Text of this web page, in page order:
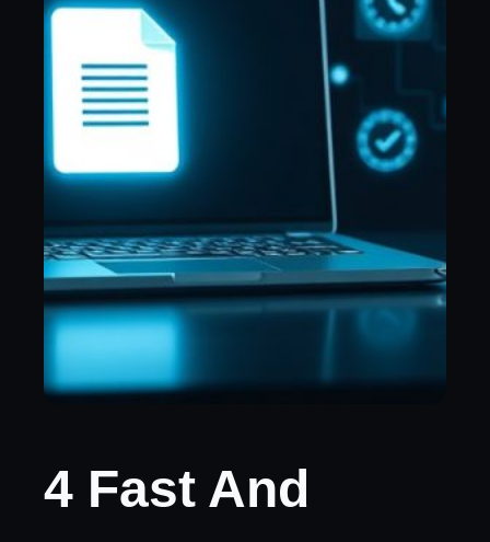
4 Fast And